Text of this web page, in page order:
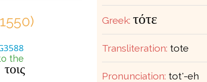
the
τοις
Greek: τότε
Transliteration: tote
Pronunciation: tot'-eh